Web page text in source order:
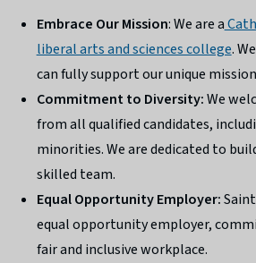
Embrace Our Mission: We are a
liberal arts and sciences college.
can fully support our unique
Commitment to Diversity:We
from all qualified candidates,
minorities. We are dedicated to
skilled team.
Equal Opportunity Employer:
equal opportunity employer,
fair and inclusive workplace.